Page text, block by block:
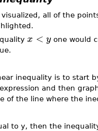
all of the
x < y one would
inequality is to start
and then
of the line where the
to y, then the